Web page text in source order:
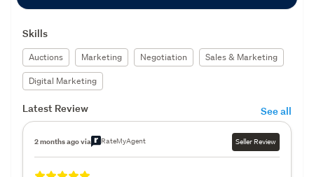
Skills
Auctions Marketing Negotiation
Sales & Marketing
Digital Marketing
Latest Review See all
2 months ago via RateMyAgent Seller Review